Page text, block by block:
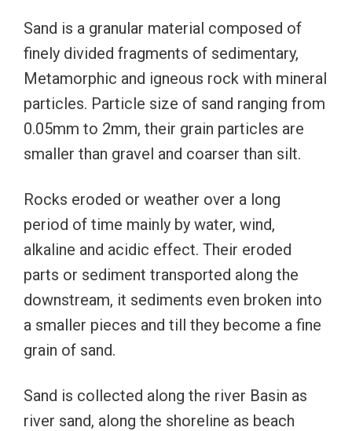
Sand is a granular material composed of
finely divided fragments of sedimentary,
Metamorphic and igneous rock with mineral
particles. Particle size of sand ranging from
0.05mm to 2mm, their grain particles are
smaller than gravel and coarser than silt.
Rocks eroded or weather over a long
period of time mainly by water, wind,
alkaline and acidic effect. Their eroded
parts or sediment transported along the
downstream, it sediments even broken into
a smaller pieces and till they become a fine
grain of sand.
Sand is collected along the river Basin as
river sand, along the shoreline as beach